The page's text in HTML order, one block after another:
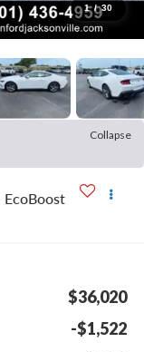
1 / 30
Collapse
EcoBoost
$36,020
-$1,522